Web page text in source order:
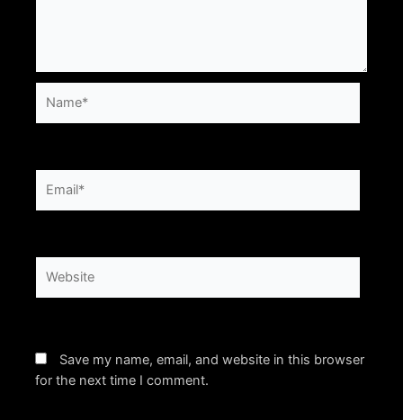
Save my name, email, and website in this browser
for the next time I comment.